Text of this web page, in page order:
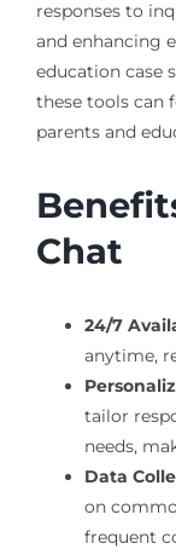
responses to
and enhancing
education case
these tools can
parents and
Chat
24/7
anytime,
tailor
needs,
Data
on
frequent